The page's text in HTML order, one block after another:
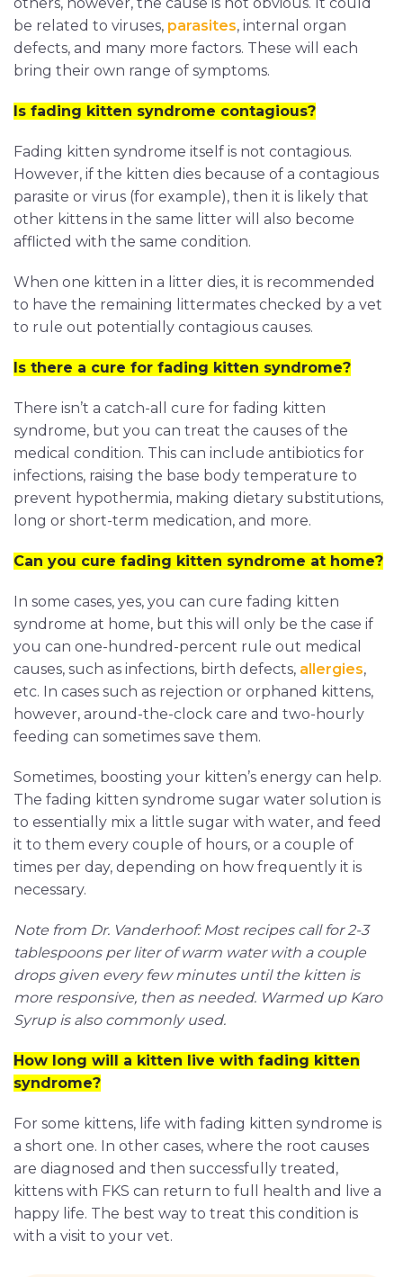
be related to viruses, parasites, internal organ
defects, and many more factors. These will each
bring their own range of symptoms.
Is fading kitten syndrome contagious?
Fading kitten syndrome itself is not contagious.
However, if the kitten dies because of a contagious
parasite or virus (for example), then it is likely that
other kittens in the same litter will also become
afflicted with the same condition.
When one kitten in a litter dies, it is recommended
to have the remaining littermates checked by a vet
to rule out potentially contagious causes.
Is there a cure for fading kitten syndrome?
There isn’t a catch-all cure for fading kitten
syndrome, but you can treat the causes of the
medical condition. This can include antibiotics for
infections, raising the base body temperature to
prevent hypothermia, making dietary substitutions,
long or short-term medication, and more.
Can you cure fading kitten syndrome at home?
In some cases, yes, you can cure fading kitten
syndrome at home, but this will only be the case if
you can one-hundred-percent rule out medical
causes, such as infections, birth defects, allergies,
etc. In cases such as rejection or orphaned kittens,
however, around-the-clock care and two-hourly
feeding can sometimes save them.
Sometimes, boosting your kitten’s energy can help.
The fading kitten syndrome sugar water solution is
to essentially mix a little sugar with water, and feed
it to them every couple of hours, or a couple of
times per day, depending on how frequently it is
necessary.
Note from Dr. Vanderhoof: Most recipes call for 2-3
tablespoons per liter of warm water with a couple
drops given every few minutes until the kitten is
more responsive, then as needed. Warmed up Karo
Syrup is also commonly used.
How long will a kitten live with fading kitten
syndrome?
For some kittens, life with fading kitten syndrome is
a short one. In other cases, where the root causes
are diagnosed and then successfully treated,
kittens with FKS can return to full health and live a
happy life. The best way to treat this condition is
with a visit to your vet.